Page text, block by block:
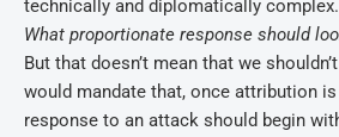
technically and diplomatically complex.
What proportionate response should
But that doesn’t mean that we
would mandate that, once attribution
response to an attack should begin